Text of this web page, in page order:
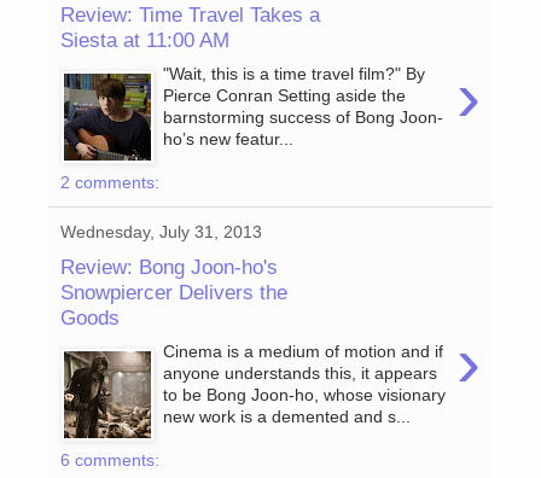
Review: Time Travel Takes a
Siesta at 11:00 AM
›
"Wait, this is a time travel film?" By
Pierce Conran Setting aside the
barnstorming success of Bong Joon-
ho’s new featur...
2 comments:
Wednesday, July 31, 2013
Review: Bong Joon-ho's
Snowpiercer Delivers the
Goods
›
Cinema is a medium of motion and if
anyone understands this, it appears
to be Bong Joon-ho, whose visionary
new work is a demented and s...
6 comments: